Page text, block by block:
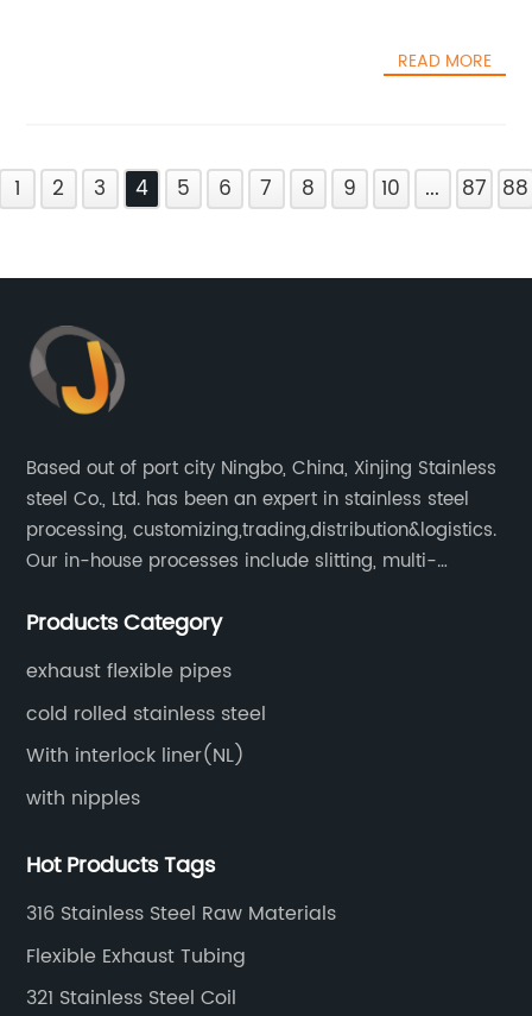
READ MORE
1 2 3 4 5 6 7 8 9 10 ... 87 88
Based out of port city Ningbo, China, Xinjing Stainless
steel Co., Ltd. has been an expert in stainless steel
processing, customizing,trading,distribution&logistics.
Our in-house processes include slitting, multi-
surface treatment etc.
Products Category
exhaust flexible pipes
cold rolled stainless steel
With interlock liner(NL)
with nipples
Hot Products Tags
316 Stainless Steel Raw Materials
Flexible Exhaust Tubing
321 Stainless Steel Coil